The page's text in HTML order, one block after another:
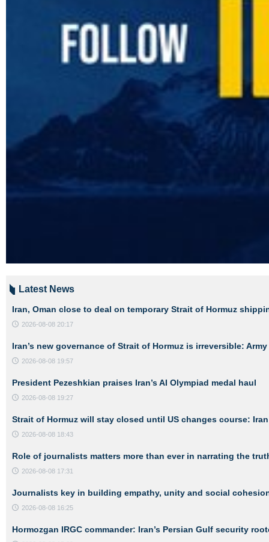
Latest News
Iran, Oman close to deal on temporary Strait of Hormuz
2026-08-08 20:17
Iran’s new governance of Strait of Hormuz is irreversible:
2026-08-08 19:57
President Pezeshkian praises Iran’s AI Olympiad medal haul
2026-08-08 19:27
Strait of Hormuz will stay closed until US changes course:
2026-08-08 18:43
Role of journalists matters more than ever in narrating the
2026-08-08 17:31
Journalists key in building empathy, unity and social
2026-08-08 16:25
Hormozgan IRGC commander: Iran’s Persian Gulf security